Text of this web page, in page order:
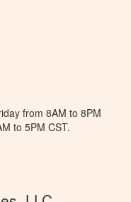
from 8AM to 8PM
to 5PM CST.